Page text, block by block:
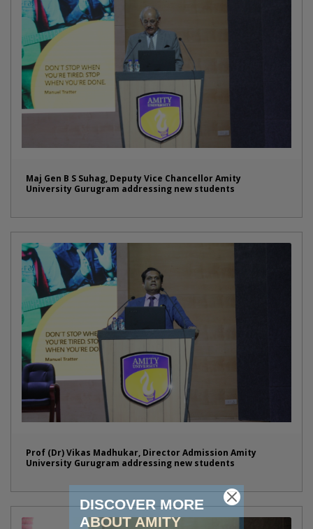
Maj Gen B S Suhag, Deputy Vice Chancellor Amity
University Gurugram addressing new students
Prof (Dr) Vikas Madhukar, Director Admission Amity
University Gurugram addressing new students